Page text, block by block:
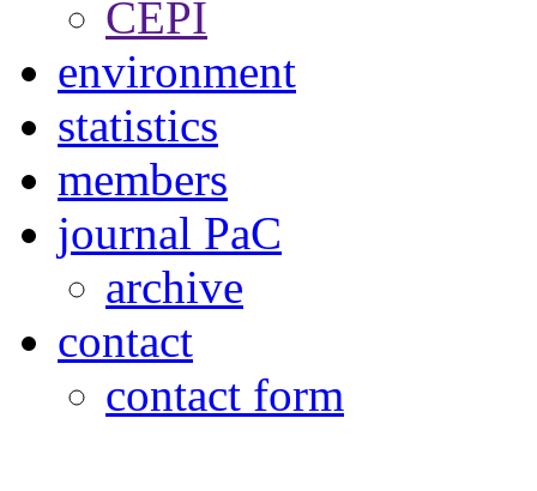
CEPI
environment
statistics
members
journal PaC
archive
contact
contact form